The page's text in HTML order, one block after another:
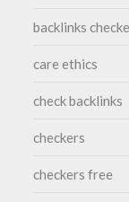
backlinks
care ethics
check backlinks
checkers
checkers free